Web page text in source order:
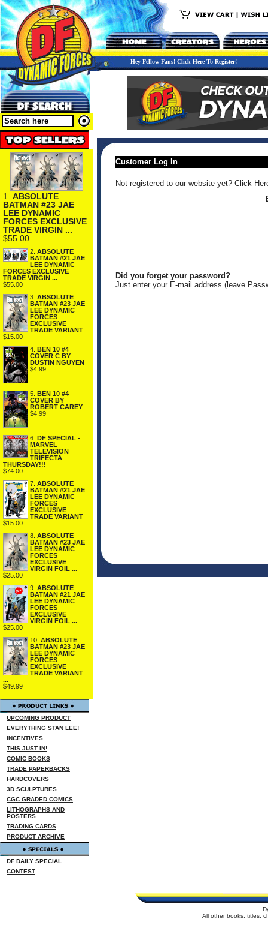
Hey Fellow Fans! Click Here To Register!
1. ABSOLUTE
BATMAN #23 JAE
LEE DYNAMIC
FORCES EXCLUSIVE
TRADE VIRGIN ...
$55.00
2. ABSOLUTE
BATMAN #21 JAE
LEE DYNAMIC
FORCES EXCLUSIVE
TRADE VIRGIN ...
$55.00
3. ABSOLUTE
BATMAN #23 JAE
LEE DYNAMIC
FORCES
EXCLUSIVE
TRADE VARIANT
$15.00
4. BEN 10 #4
COVER C BY
DUSTIN NGUYEN
$4.99
5.
BEN 10 #4
COVER BY
ROBERT CAREY
$4.99
6.
DF SPECIAL -
MARVEL
TELEVISION
TRIFECTA
THURSDAY!!!
$74.00
7. ABSOLUTE
BATMAN #21 JAE
LEE DYNAMIC
FORCES
EXCLUSIVE
TRADE VARIANT
$15.00
8. ABSOLUTE
BATMAN #23 JAE
LEE DYNAMIC
FORCES
EXCLUSIVE
VIRGIN FOIL ...
$25.00
9. ABSOLUTE
BATMAN #21 JAE
LEE DYNAMIC
FORCES
EXCLUSIVE
VIRGIN FOIL ...
$25.00
10. ABSOLUTE
BATMAN #23 JAE
LEE DYNAMIC
FORCES
EXCLUSIVE
TRADE VARIANT
...
$49.99
UPCOMING PRODUCT
EVERYTHING STAN LEE!
INCENTIVES
THIS JUST IN!
COMIC BOOKS
TRADE PAPERBACKS
HARDCOVERS
3D SCULPTURES
CGC GRADED COMICS
LITHOGRAPHS AND
POSTERS
TRADING CARDS
PRODUCT ARCHIVE
DF DAILY SPECIAL
CONTEST
Customer Log In
Not registered to our website yet? Click
Did you forget your password?
Just enter your E-mail address (leave
All other books, titles,